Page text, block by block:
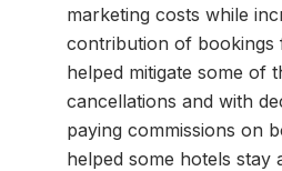
marketing costs while
contribution of bookings
helped mitigate some of
cancellations and with
paying commissions on
helped some hotels stay